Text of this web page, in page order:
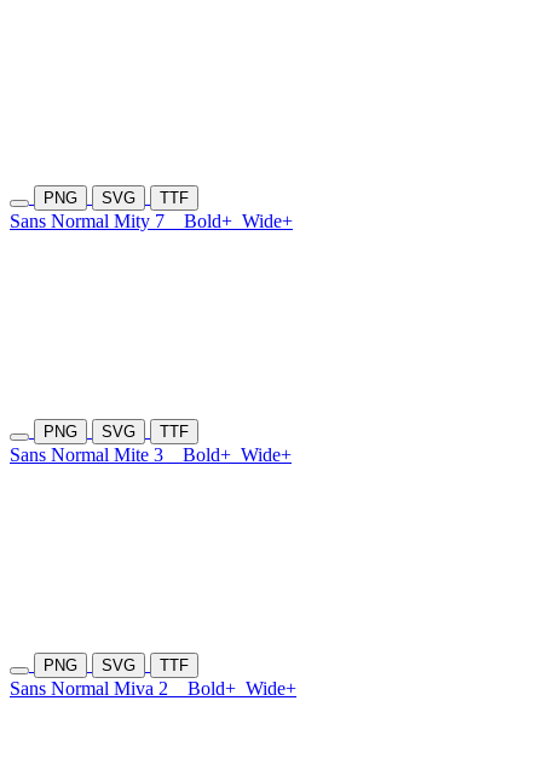
PNG SVG TTF
Sans Normal Mity 7 Bold+ Wide+
PNG SVG TTF
Sans Normal Mite 3 Bold+ Wide+
PNG SVG TTF
Sans Normal Miva 2 Bold+ Wide+